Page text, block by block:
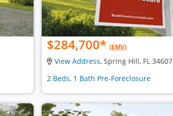
$284,700* (EMV)
View Address, Spring Hill, FL 34607
2 Beds, 1 Bath Pre-Foreclosure